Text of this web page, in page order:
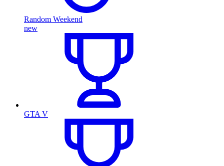
Random Weekend
new
GTA V